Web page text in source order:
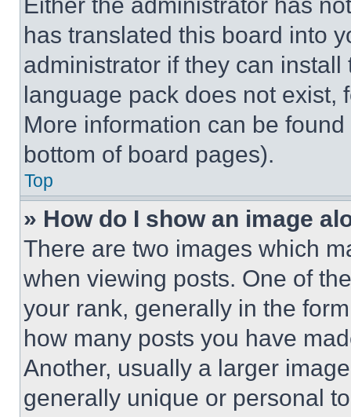
has translated this board into
administrator if they can
language pack does not exist,
More information can be
bottom of board pages).
Top
» How do I show an image
There are two images which
when viewing posts. One of
your rank, generally in the
how many posts you have
Another, usually a larger
generally unique or personal